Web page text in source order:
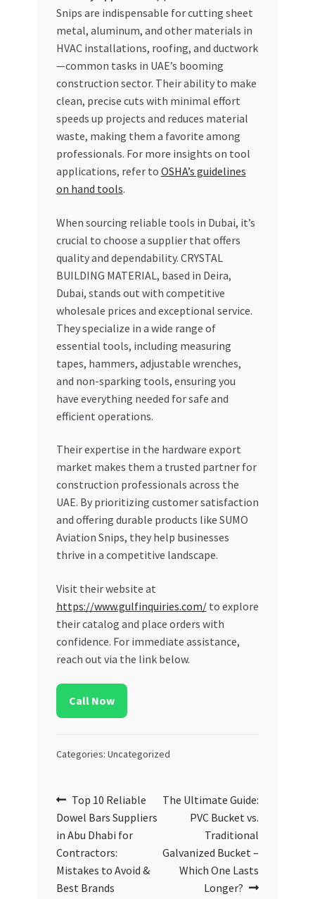
Snips are indispensable for cutting sheet
metal, aluminum, and other materials in
HVAC installations, roofing, and ductwork
—common tasks in UAE’s booming
construction sector. Their ability to make
clean, precise cuts with minimal effort
speeds up projects and reduces material
waste, making them a favorite among
professionals. For more insights on tool
applications, refer to OSHA’s guidelines
on hand tools.
When sourcing reliable tools in Dubai, it’s
crucial to choose a supplier that offers
quality and dependability. CRYSTAL
BUILDING MATERIAL, based in Deira,
Dubai, stands out with competitive
wholesale prices and exceptional service.
They specialize in a wide range of
essential tools, including measuring
tapes, hammers, adjustable wrenches,
and non-sparking tools, ensuring you
have everything needed for safe and
efficient operations.
Their expertise in the hardware export
market makes them a trusted partner for
construction professionals across the
UAE. By prioritizing customer satisfaction
and offering durable products like SUMO
Aviation Snips, they help businesses
thrive in a competitive landscape.
Visit their website at
https://www.gulfinquiries.com/to explore
their catalog and place orders with
confidence. For immediate assistance,
reach out via the link below.
Call Now
Categories: Uncategorized
Post
navigation
Previous
post:
Top 10 Reliable
Dowel Bars Suppliers
in Abu Dhabi for
Contractors:
Mistakes to Avoid &
Best Brands
Next
The Ultimate Guide:
PVC Bucket vs.
Traditional
Galvanized Bucket –
Which One Lasts
Longer?